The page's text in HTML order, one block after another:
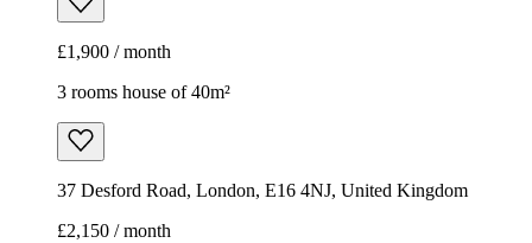
£1,900 / month
3 rooms house of 40m²
37 Desford Road, London, E16 4NJ, United Kingdom
£2,150 / month